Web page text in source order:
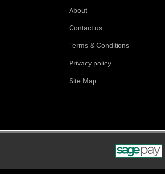
About
Contact us
Terms & Conditions
Privacy policy
Site Map